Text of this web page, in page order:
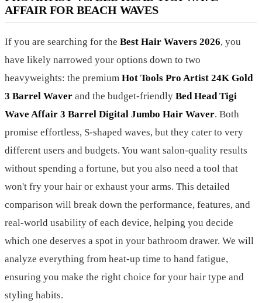
AFFAIR FOR BEACH WAVES
If you are searching for the Best Hair Wavers 2026, you
have likely narrowed your options down to two
heavyweights: the premium Hot Tools Pro Artist 24K Gold
3 Barrel Waver and the budget-friendly Bed Head Tigi
Wave Affair 3 Barrel Digital Jumbo Hair Waver. Both
promise effortless, S-shaped waves, but they cater to very
different users and budgets. You want salon-quality results
without spending a fortune, but you also need a tool that
won't fry your hair or exhaust your arms. This detailed
comparison will break down the performance, features, and
real-world usability of each device, helping you decide
which one deserves a spot in your bathroom drawer. We will
analyze everything from heat-up time to hand fatigue,
ensuring you make the right choice for your hair type and
styling habits.